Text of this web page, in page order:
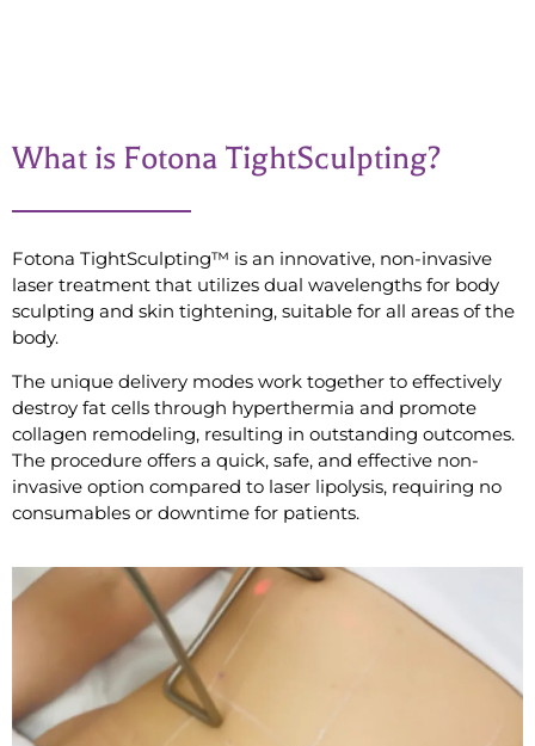
What is Fotona TightSculpting?
Fotona TightSculpting™ is an innovative, non-invasive
laser treatment that utilizes dual wavelengths for body
sculpting and skin tightening, suitable for all areas of the
body.
The unique delivery modes work together to effectively
destroy fat cells through hyperthermia and promote
collagen remodeling, resulting in outstanding outcomes.
The procedure offers a quick, safe, and effective non-
invasive option compared to laser lipolysis, requiring no
consumables or downtime for patients.